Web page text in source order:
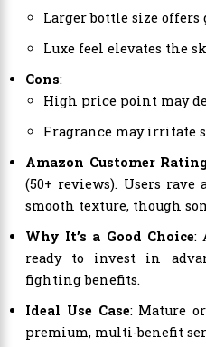
Larger bottle size offers
Luxe feel elevates the
Cons:
High price point may
Fragrance may irritate
Amazon Customer
(50+ reviews). Users
smooth texture, though
Why It’s a Good Choice:
ready to invest in
fighting benefits.
Ideal Use Case: Mature
premium, multi-benefit